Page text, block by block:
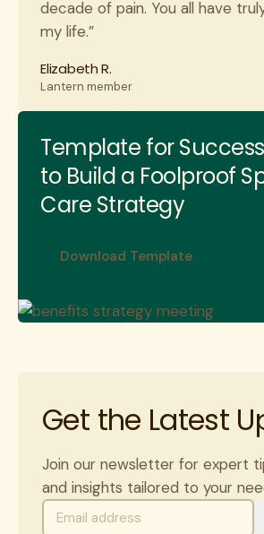
decade of pain. You all have
my life.”
Elizabeth R.
Lantern member
Template for
to Build a Foolproof
Care Strategy
Download Template
Get the Latest
Join our newsletter for expert
and insights tailored to your